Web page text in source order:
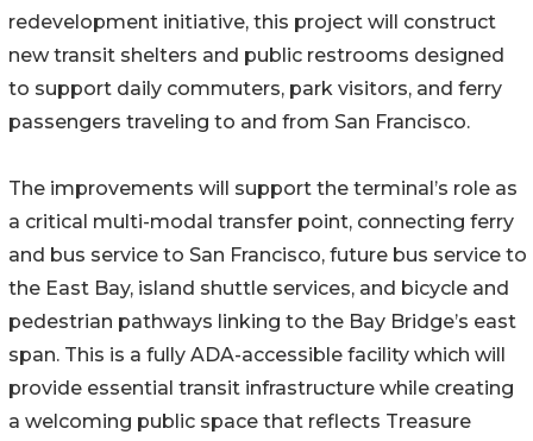
redevelopment initiative, this project will construct
new transit shelters and public restrooms designed
to support daily commuters, park visitors, and ferry
passengers traveling to and from San Francisco.
The improvements will support the terminal’s role as
a critical multi-modal transfer point, connecting ferry
and bus service to San Francisco, future bus service to
the East Bay, island shuttle services, and bicycle and
pedestrian pathways linking to the Bay Bridge’s east
span. This is a fully ADA-accessible facility which will
provide essential transit infrastructure while creating
a welcoming public space that reflects Treasure